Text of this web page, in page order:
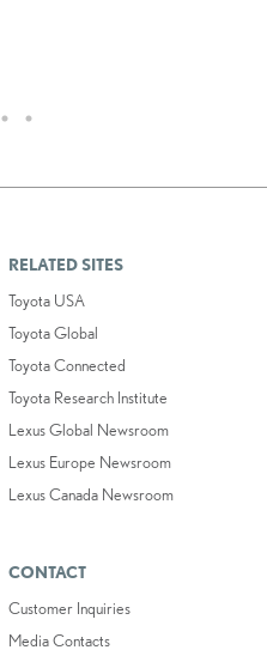
RELATED SITES
Toyota USA
Toyota Global
Toyota Connected
Toyota Research Institute
Lexus Global Newsroom
Lexus Europe Newsroom
Lexus Canada Newsroom
CONTACT
Customer Inquiries
Media Contacts